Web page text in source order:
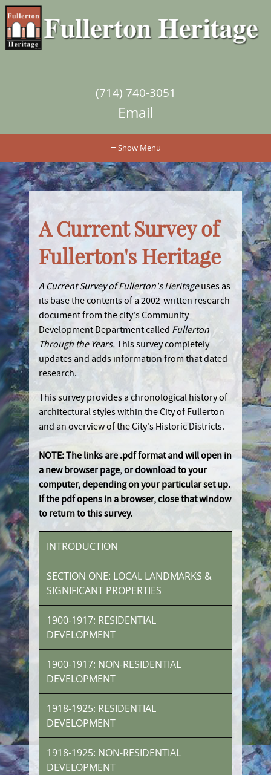
(714) 740-3051
Email
≡
A Current Survey of
Fullerton's Heritage
A Current Survey of Fullerton's Heritageuses as
its base the contents of a 2002-written research
document from the city's Community
Development Department called Fullerton
Through the Years.
This survey completely
updates and adds information from that dated
research.
This survey provides a chronological history of
architectural styles within the City of Fullerton
and an overview of the City's Historic Districts.
NOTE: The links are .pdf format and will open in
a new browser page, or download to your
computer, depending on your particular set up.
If the pdf opens in a browser, close that window
to return to this survey.
INTRODUCTION
SECTION ONE: LOCAL LANDMARKS &
SIGNIFICANT PROPERTIES
1900-1917: RESIDENTIAL
DEVELOPMENT
1900-1917: NON-RESIDENTIAL
DEVELOPMENT
1918-1925: RESIDENTIAL
DEVELOPMENT
1918-1925: NON-RESIDENTIAL
DEVELOPMENT